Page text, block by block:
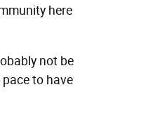
here
not be
to have